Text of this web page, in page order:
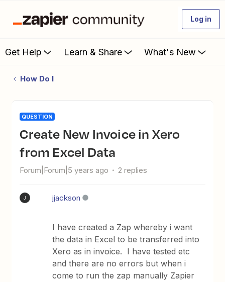
Log in
Get Help Learn & Share What's New
How Do I
QUESTION
Create New Invoice in Xero
from Excel Data
Forum|Forum|5 years ago 2 replies
J jjackson
I have created a Zap whereby i want
the data in Excel to be transferred into
Xero as in invoice. I have tested etc
and there are no errors but when i
come to run the zap manually Zapier